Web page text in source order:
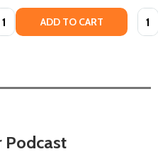
ADD TO CART
Podcast